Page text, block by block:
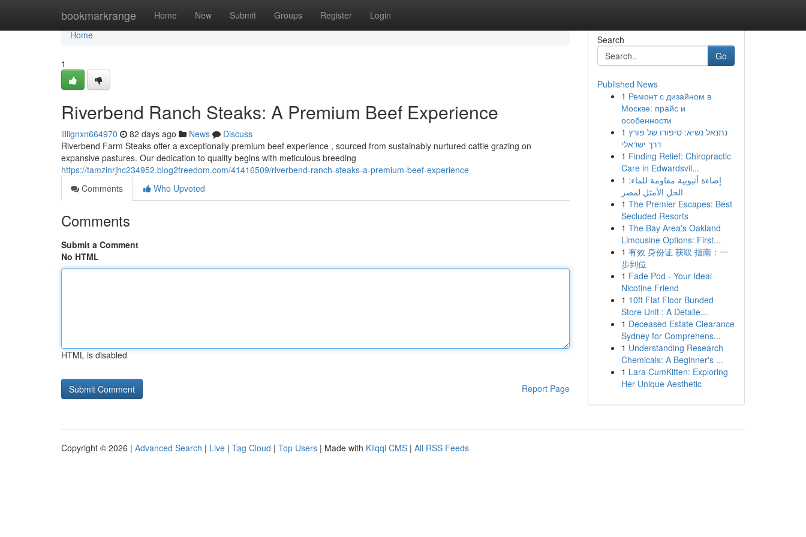
bookmarkrange Home New Submit Groups Register Login
Home
Home
1
Riverbend Ranch Steaks: A Premium Beef Experience
lillignxn664970 82 days ago News
Discuss
Riverbend Farm Steaks offer a exceptionally premium beef experience , sourced from sustainably nurtured cattle grazing on
expansive pastures. Our dedication to quality begins with meticulous breeding
https://tamzinrjhc234952.blog2freedom.com/41416509/riverbend-ranch-steaks-a-premium-beef-experience
Comments
Who Upvoted
Comments
Submit a Comment
No HTML
HTML is disabled
Report Page
Search
Go
Published News
1 Ремонт с дизайном в
Москве: прайс и
особенности
1 נתנאל נשיא: סיפורו של פורץ
דרך ישראלי
1 Finding Relief: Chiropractic
Care in Edwardsvil...
1 إضاءة أنبوبية مقاومة للماء:
الحل الأمثل لمصر
1 The Premier Escapes: Best
Secluded Resorts
1 The Bay Area's Oakland
Limousine Options: First...
1 有效 身份证 获取 指南：一
步到位
1 Fade Pod - Your Ideal
Nicotine Friend
1 10ft Flat Floor Bunded
Store Unit : A Detaile...
1 Deceased Estate Clearance
Sydney for Comprehens...
1 Understanding Research
Chemicals: A Beginner's ...
1 Lara CumKitten: Exploring
Her Unique Aesthetic
Copyright © 2026 | Advanced Search | Live | Tag Cloud | Top Users | Made with Kliqqi CMS | All RSS Feeds